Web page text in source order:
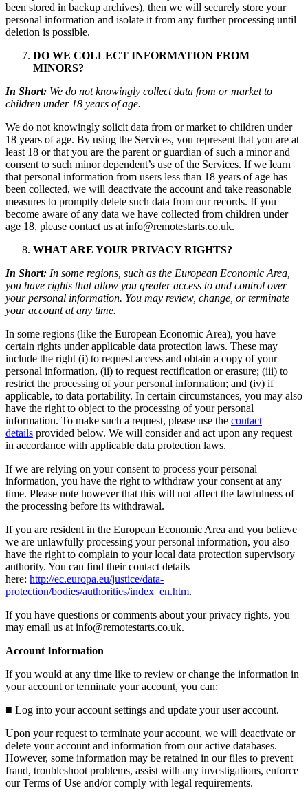
been stored in backup archives), then we will securely store your
personal information and isolate it from any further processing until
deletion is possible.
DO WE COLLECT INFORMATION FROM
MINORS?
In Short: We do not knowingly collect data from or market to
children under 18 years of age.
We do not knowingly solicit data from or market to children under
18 years of age. By using the Services, you represent that you are at
least 18 or that you are the parent or guardian of such a minor and
consent to such minor dependent’s use of the Services. If we learn
that personal information from users less than 18 years of age has
been collected, we will deactivate the account and take reasonable
measures to promptly delete such data from our records. If you
become aware of any data we have collected from children under
age 18, please contact us at info@remotestarts.co.uk.
WHAT ARE YOUR PRIVACY RIGHTS?
In Short: In some regions, such as the European Economic Area,
you have rights that allow you greater access to and control over
your personal information. You may review, change, or terminate
your account at any time.
In some regions (like the European Economic Area), you have
certain rights under applicable data protection laws. These may
include the right (i) to request access and obtain a copy of your
personal information, (ii) to request rectification or erasure; (iii) to
restrict the processing of your personal information; and (iv) if
applicable, to data portability. In certain circumstances, you may also
have the right to object to the processing of your personal
information. To make such a request, please use the contact
details provided below. We will consider and act upon any request
in accordance with applicable data protection laws.
If we are relying on your consent to process your personal
information, you have the right to withdraw your consent at any
time. Please note however that this will not affect the lawfulness of
the processing before its withdrawal.
If you are resident in the European Economic Area and you believe
we are unlawfully processing your personal information, you also
have the right to complain to your local data protection supervisory
authority. You can find their contact details
here: http://ec.europa.eu/justice/data-
protection/bodies/authorities/index_en.htm.
If you have questions or comments about your privacy rights, you
may email us at info@remotestarts.co.uk.
Account Information
If you would at any time like to review or change the information in
your account or terminate your account, you can:
■ Log into your account settings and update your user account.
Upon your request to terminate your account, we will deactivate or
delete your account and information from our active databases.
However, some information may be retained in our files to prevent
fraud, troubleshoot problems, assist with any investigations, enforce
our Terms of Use and/or comply with legal requirements.